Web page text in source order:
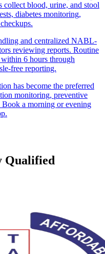
collect blood, urine, and stool
diabetes monitoring,
and centralized NABL-
reviewing reports. Routine
6 hours through
free reporting.
has become the preferred
monitoring, preventive
Book a morning or evening
Qualified